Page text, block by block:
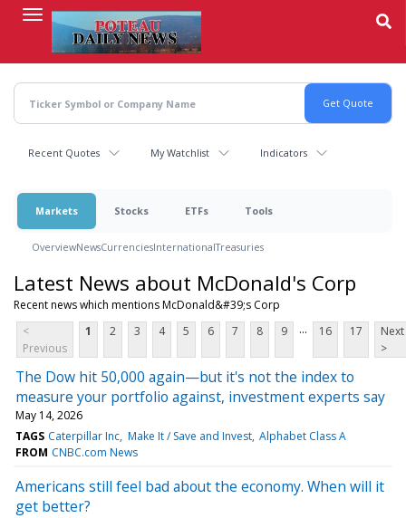
content
Recent Quotes My Watchlist Indicators
Markets Stocks ETFs Tools
OverviewNewsCurrenciesInternationalTreasuries
Latest News about McDonald's Corp
Recent news which mentions McDonald&#39;s Corp
<
Previous
1 2 3 4 5 6 7 8 9 ... 16 17
Next
>
The Dow hit 50,000 again—but it's not the index to
measure your portfolio against, investment experts say
May 14, 2026
TAGS Caterpillar Inc Make It / Save and Invest Alphabet Class A
FROM CNBC.com News
Americans still feel bad about the economy. When will it
get better?